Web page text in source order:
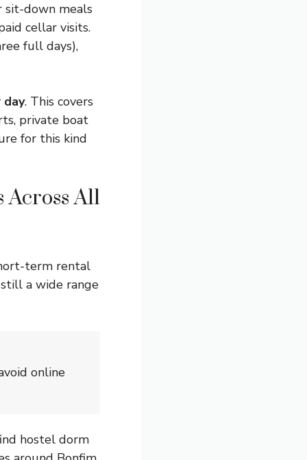
sit-down meals
cellar visits.
full days),
day. This covers
private boat
for this kind
Across All
term rental
a wide range
online
hostel dorm